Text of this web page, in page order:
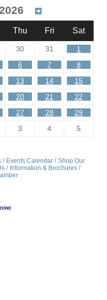
Thu Fri Sat
30 31
1
6 7
8
13 14
15
20 21
22
27 28
29
3 4 5
Events Calendar
Shop Our
Information & Brochures